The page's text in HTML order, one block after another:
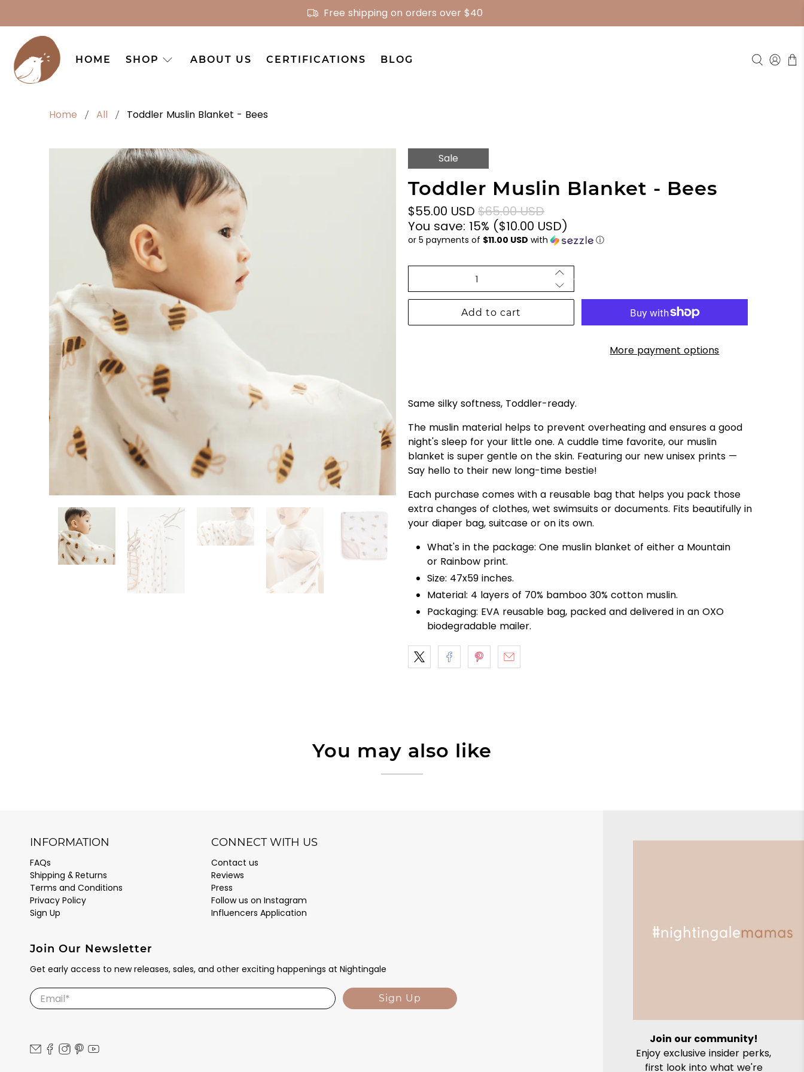
Free shipping on orders over $40
HOME SHOP ABOUT US CERTIFICATIONS BLOG
Home All Toddler Muslin Blanket - Bees
Sale
Toddler Muslin Blanket - Bees
$55.00 USD $65.00 USD
You save: 15% ($10.00 USD)
or 5 payments of $11.00 USD with ⓘ
Add to cart
More payment options
Same silky softness, Toddler-ready.
The muslin material helps to prevent overheating and ensures a good
night's sleep for your little one. A cuddle time favorite, our muslin
blanket is super gentle on the skin. Featuring our new unisex prints —
Say hello to their new long-time bestie!
Each purchase comes with a reusable bag that helps you pack those
extra changes of clothes, wet swimsuits or documents. Fits beautifully in
your diaper bag, suitcase or on its own.
What's in the package: One muslin blanket of either a Mountain
or Rainbow print.
Size: 47x59 inches.
Material: 4 layers of 70% bamboo 30% cotton muslin.
Packaging: EVA reusable bag, packed and delivered in an OXO
biodegradable mailer.
You may also like
INFORMATION
FAQs
Shipping & Returns
Terms and Conditions
Privacy Policy
Sign Up
CONNECT WITH US
Contact us
Reviews
Press
Follow us on Instagram
Influencers Application
Join Our Newsletter
Get early access to new releases, sales, and other exciting happenings at Nightingale
Email* Sign Up
Join our community!
Enjoy exclusive insider perks,
first look into what we're